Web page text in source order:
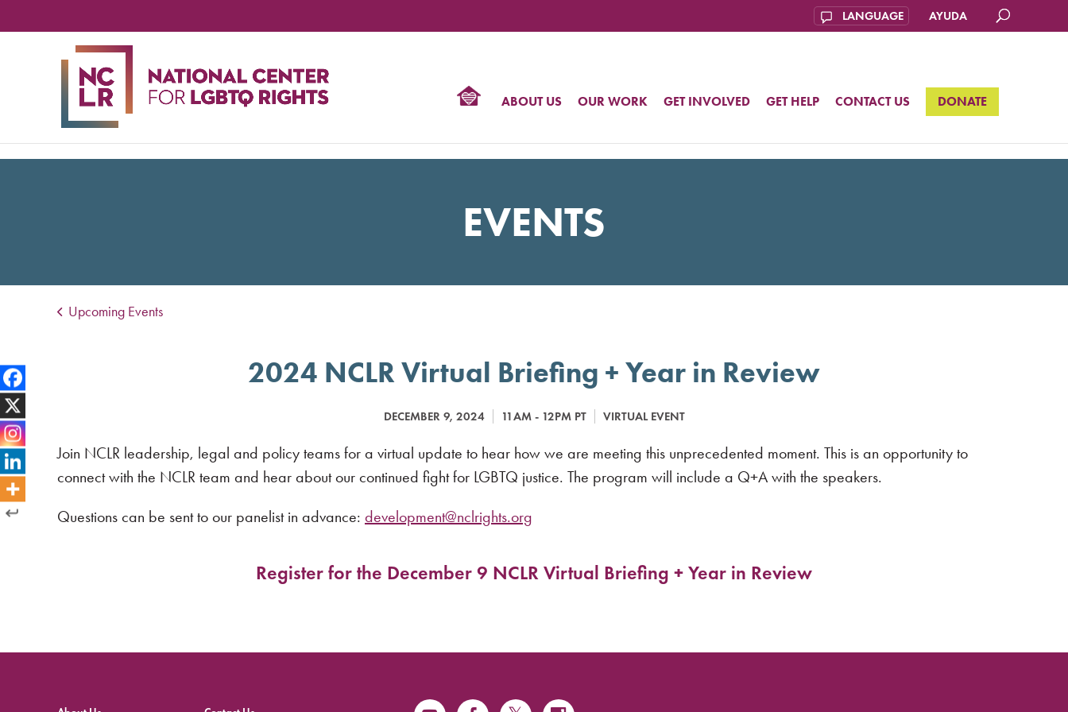
AYUDA
ABOUT US OUR WORK GET INVOLVED GET HELP CONTACT US DONATE
EVENTS
Upcoming Events
2024 NCLR Virtual Briefing + Year in Review
DECEMBER 9, 2024 11AM - 12PM PT VIRTUAL EVENT
Join NCLR leadership, legal and policy teams for a virtual update to hear how we are meeting this unprecedented moment. This is an opportunity to
connect with the NCLR team and hear about our continued fight for LGBTQ justice. The program will include a Q+A with the speakers.
Questions can be sent to our panelist in advance: development@nclrights.org
Register for the December 9 NCLR Virtual Briefing + Year in Review